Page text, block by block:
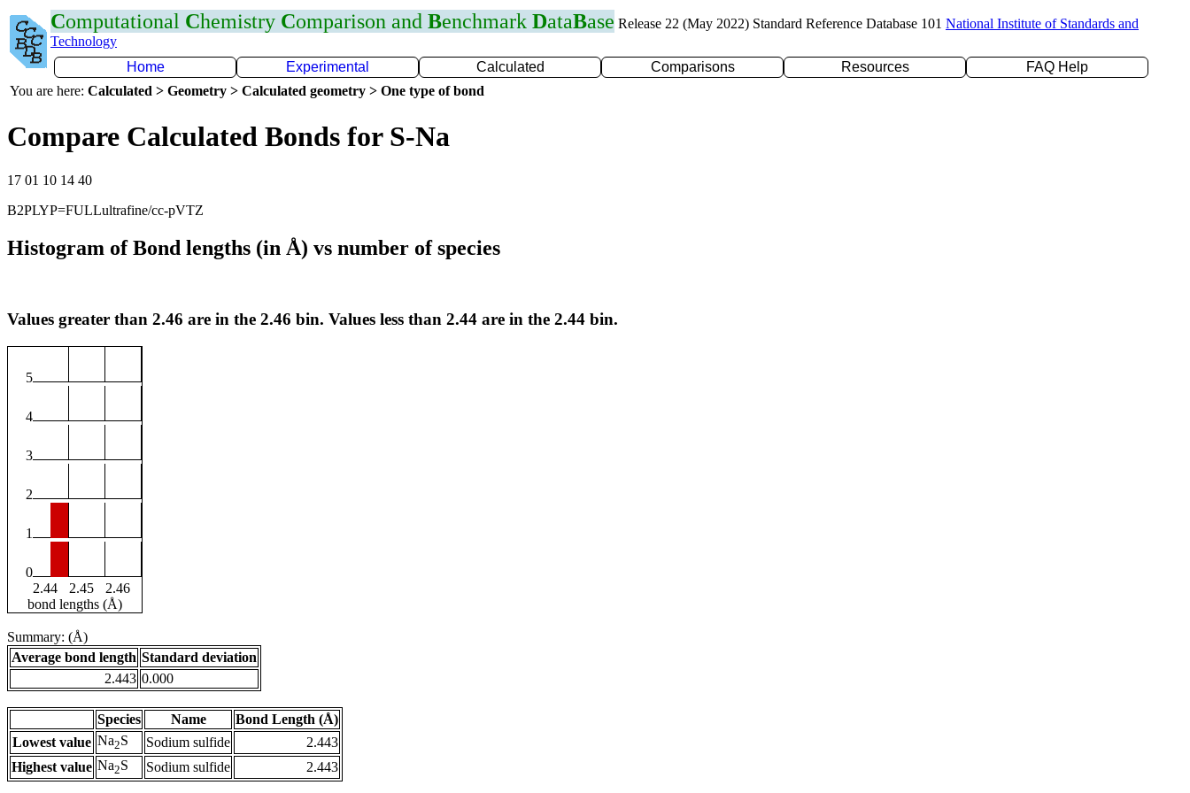
Computational Chemistry Comparison and Benchmark DataBase Release 22 (May 2022) Standard Reference Database 101 National Institute of Standards and
Technology
Home
Experimental Calculated Comparisons Resources
FAQ Help
You are here: Calculated > Geometry > Calculated geometry > One type of bond
Compare Calculated Bonds for S-Na
17 01 10 14 40
B2PLYP=FULLultrafine/cc-pVTZ
Histogram of Bond lengths (in Å) vs number of species
Values greater than 2.46 are in the 2.46 bin. Values less than 2.44 are in the 2.44 bin.
5
4
3
2
1
0
2.44
2.45
2.46
bond lengths (Å)
Summary: (Å)
Average bond length Standard deviation
2.443 0.000
Species Name
Bond Length (Å)
Lowest value Na2S Sodium sulfide
2.443
Highest value Na2S Sodium sulfide 2.443